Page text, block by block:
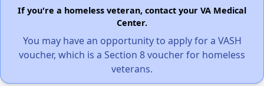
If you're a homeless veteran, contact your VA Medical
Center.
You may have an opportunity to apply for a VASH
voucher, which is a Section 8 voucher for homeless
veterans.